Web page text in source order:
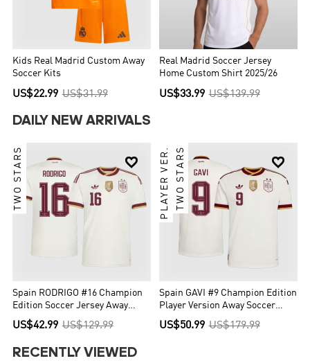
Kids Real Madrid Custom Away
Soccer Kits
US$22.99 US$31.99
Real Madrid Soccer Jersey
Home Custom Shirt 2025/26
US$33.99 US$139.99
DAILY NEW ARRIVALS

TWO STARS
Spain RODRIGO #16 Champion
Edition Soccer Jersey Away
Custom Shirt World Cup 2026
US$42.99 US$129.99

PLAYER VER.TWO STARS
Spain GAVI #9 Champion Edition
Player Version Away Soccer
Jersey World Cup 2026
US$50.99 US$179.99
RECENTLY VIEWED